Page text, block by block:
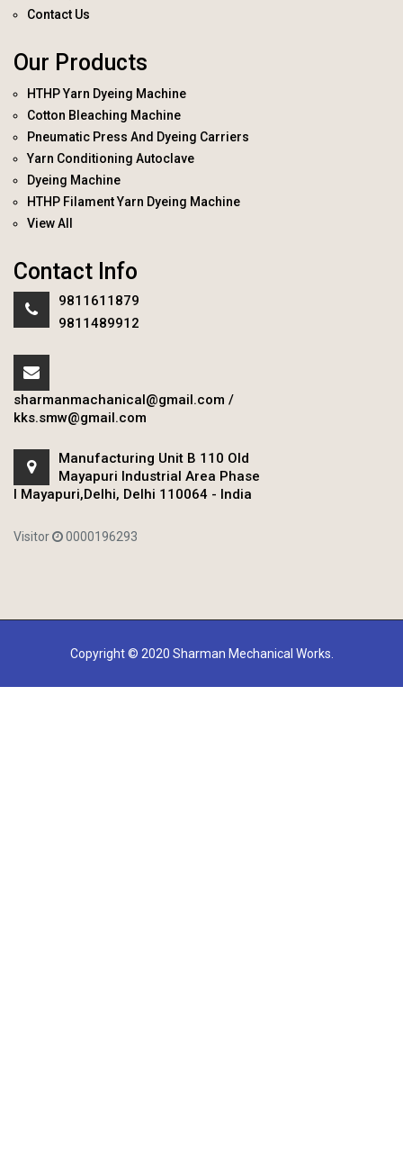
Contact Us
Our Products
HTHP Yarn Dyeing Machine
Cotton Bleaching Machine
Pneumatic Press And Dyeing Carriers
Yarn Conditioning Autoclave
Dyeing Machine
HTHP Filament Yarn Dyeing Machine
View All
Contact Info
9811611879
9811489912
sharmanmachanical@gmail.com /
kks.smw@gmail.com
Manufacturing Unit B 110 Old
Mayapuri Industrial Area Phase
I Mayapuri,Delhi, Delhi 110064 - India
Visitor 0000196293
Copyright © 2020 Sharman Mechanical Works.